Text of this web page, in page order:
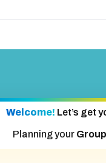
Welcome! Let’s get
Planning your Group